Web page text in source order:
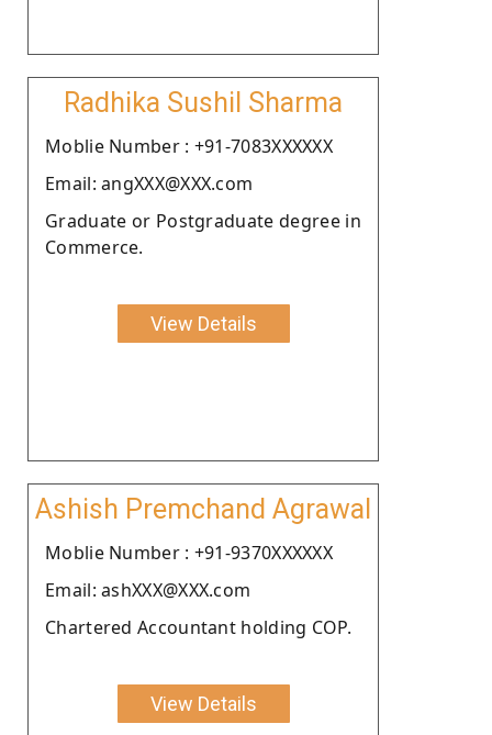
Radhika Sushil Sharma
Moblie Number : +91-7083XXXXXX
Email: angXXX@XXX.com
Graduate or Postgraduate degree in
Commerce.
View Details
Ashish Premchand Agrawal
Moblie Number : +91-9370XXXXXX
Email: ashXXX@XXX.com
Chartered Accountant holding COP.
View Details